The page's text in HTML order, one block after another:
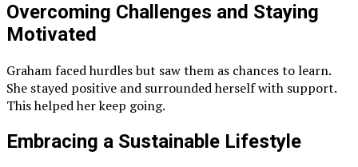
Overcoming Challenges and Staying
Motivated
Graham faced hurdles but saw them as chances to learn.
She stayed positive and surrounded herself with support.
This helped her keep going.
Embracing a Sustainable Lifestyle